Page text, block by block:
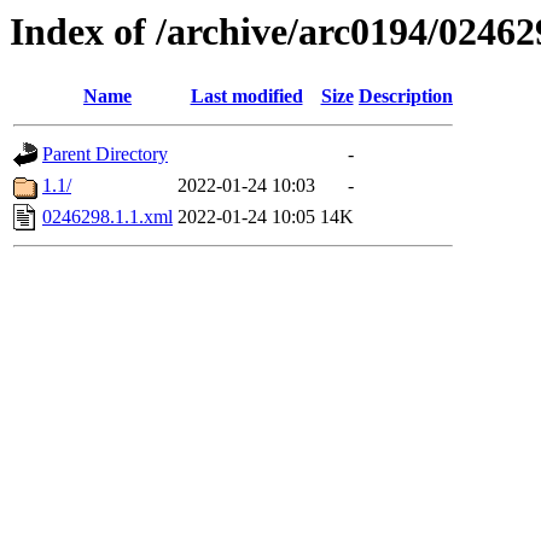
Index of /archive/arc0194/
Name Last modified Size Description
Parent Directory
-
1.1/
2022-01-24 10:03
-
0246298.1.1.xml 2022-01-24 10:05 14K